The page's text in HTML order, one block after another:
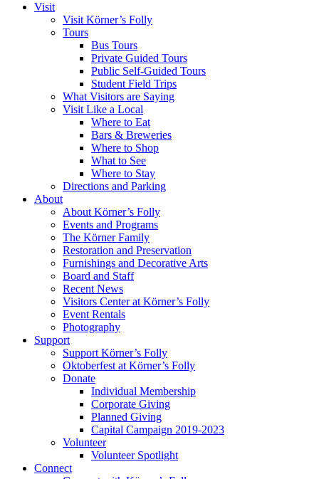
Visit
Visit Körner’s Folly
Tours
Bus Tours
Private Guided Tours
Public Self-Guided Tours
Student Field Trips
What Visitors are Saying
Visit Like a Local
Where to Eat
Bars & Breweries
Where to Shop
What to See
Where to Stay
Directions and Parking
About
About Körner’s Folly
Events and Programs
The Körner Family
Restoration and Preservation
Furnishings and Decorative Arts
Board and Staff
Recent News
Visitors Center at Körner’s Folly
Event Rentals
Photography
Support
Support Körner’s Folly
Oktoberfest at Körner’s Folly
Donate
Individual Membership
Corporate Giving
Planned Giving
Capital Campaign 2019-2023
Volunteer
Volunteer Spotlight
Connect